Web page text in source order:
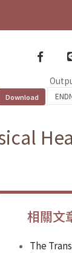
相關文
The